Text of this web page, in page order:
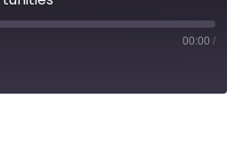
00:00 /